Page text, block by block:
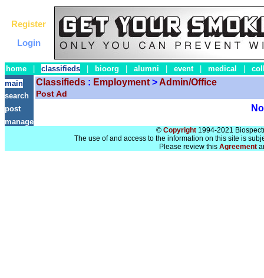
Register
Login
home classifieds bioorg alumni event medical
main
search
post
manage
Classifieds : Employment >Admin/Office
Post Ad
© Copyright1994-2021
The use of and access to the information on this site is
Please review this Agreement